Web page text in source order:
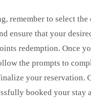
remember to select
ensure that your
redemption. Once
the prompts to
your reservation.
booked your stay